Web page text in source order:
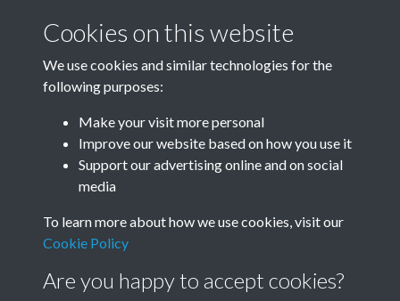
Hennessey - 2
Hennessey - 3
Cookies on this website
We use cookies and similar technologies for the
following purposes:
Make your visit more personal
Improve our website based on how you use it
Support our advertising online and on social
media
To learn more about how we use cookies, visit our
Cookie Policy
Are you happy to accept cookies?